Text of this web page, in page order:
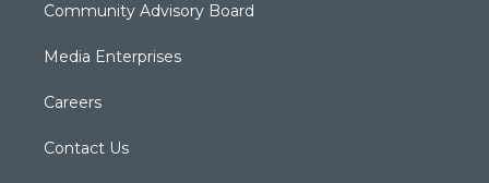
Community Advisory Board
Media Enterprises
Careers
Contact Us